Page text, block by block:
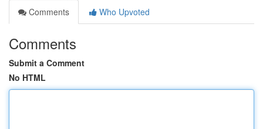
Comments
Who Upvoted
Comments
Submit a Comment
No HTML